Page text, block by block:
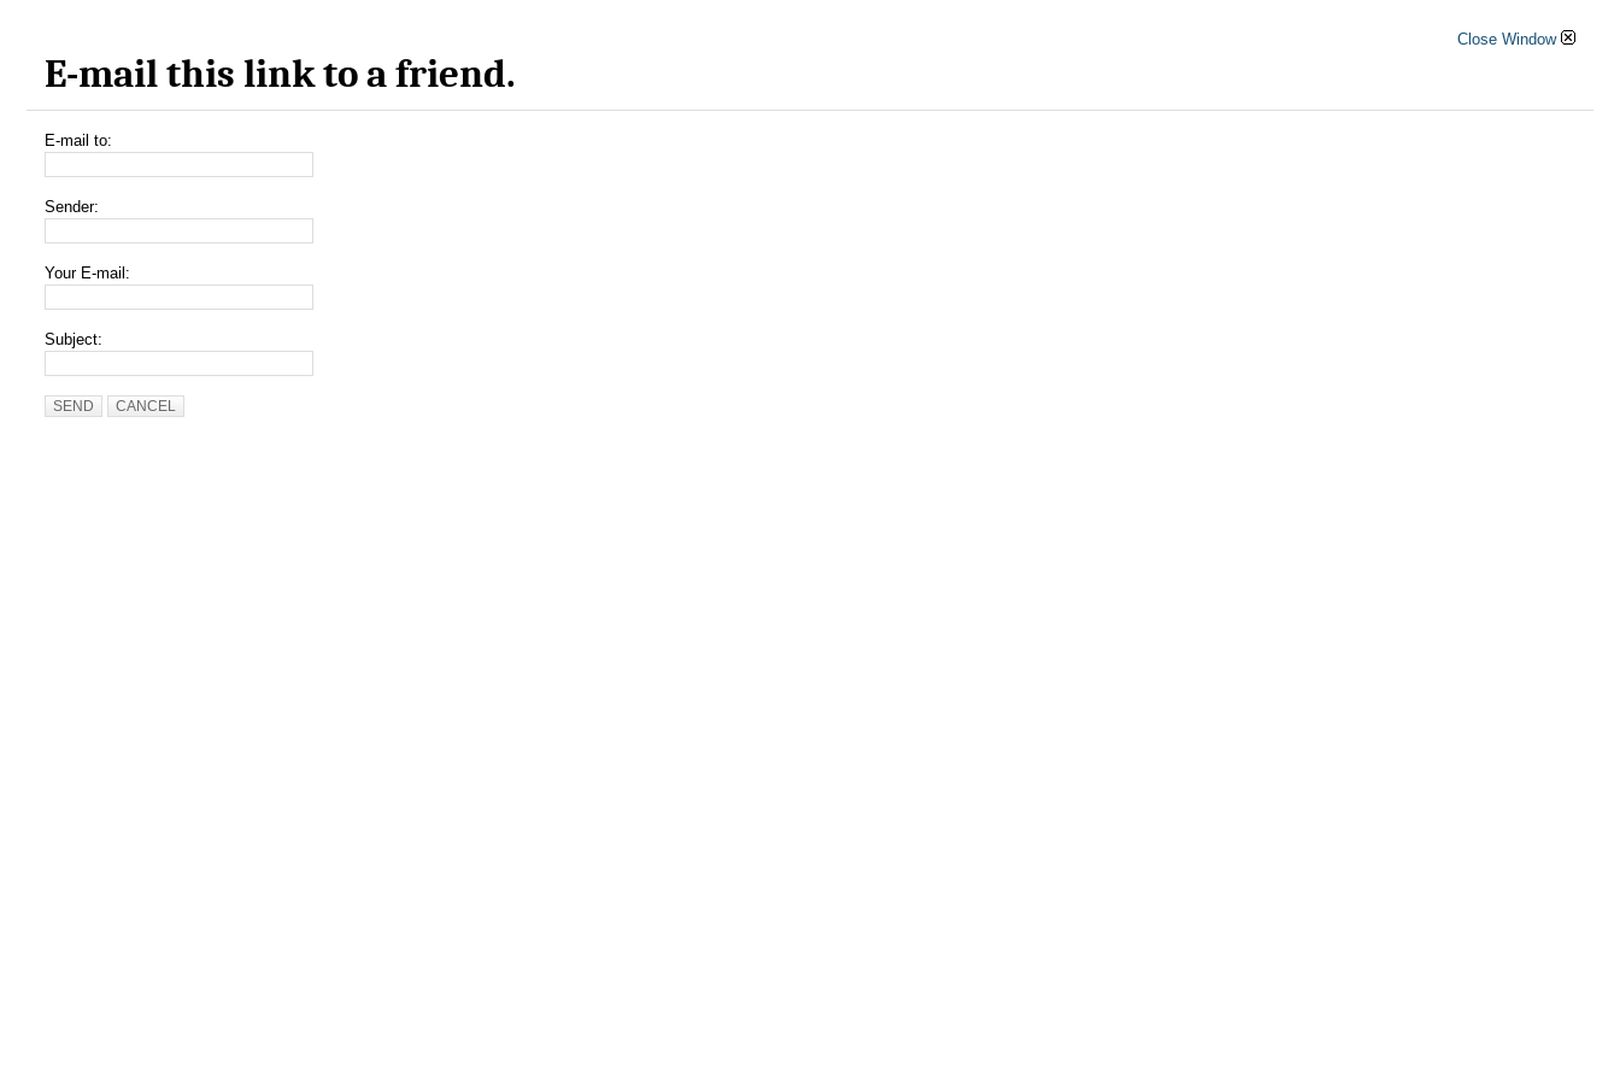
Close Window
E-mail this link to a friend.
E-mail to:
Sender:
Your E-mail:
Subject:
SEND CANCEL